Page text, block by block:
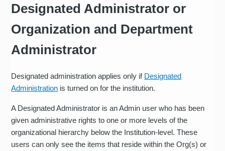
Designated Administrator or
Organization and Department
Administrator
Designated administration applies only if Designated
Administration is turned on for the institution.
A Designated Administrator is an Admin user who has been
given administrative rights to one or more levels of the
organizational hierarchy below the Institution-level. These
users can only see the items that reside within the Org(s) or